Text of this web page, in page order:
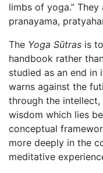
limbs of yoga.” They
pranayama,
The Yoga Sūtras is
handbook rather
studied as an end in
warns against the
through the
wisdom which lies
conceptual
more deeply in the
meditative